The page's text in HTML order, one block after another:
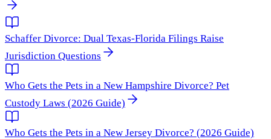
Schaffer Divorce: Dual Texas-Florida Filings Raise
Jurisdiction Questions
Who Gets the Pets in a New Hampshire Divorce? Pet
Custody Laws (2026 Guide)
Who Gets the Pets in a New Jersey Divorce? (2026 Guide)